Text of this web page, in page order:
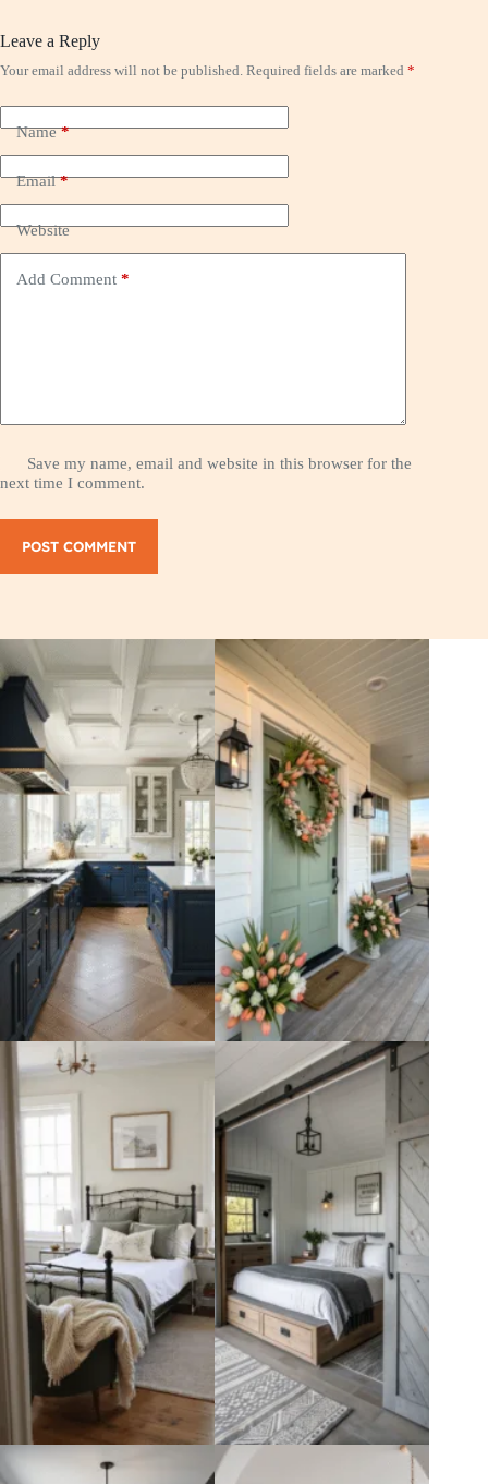
Leave a Reply
Your email address will not be published. Required fields are marked *
Name*
Email*
Website
Add Comment *
Save my name, email and website in this browser for the
next time I comment.
POST COMMENT